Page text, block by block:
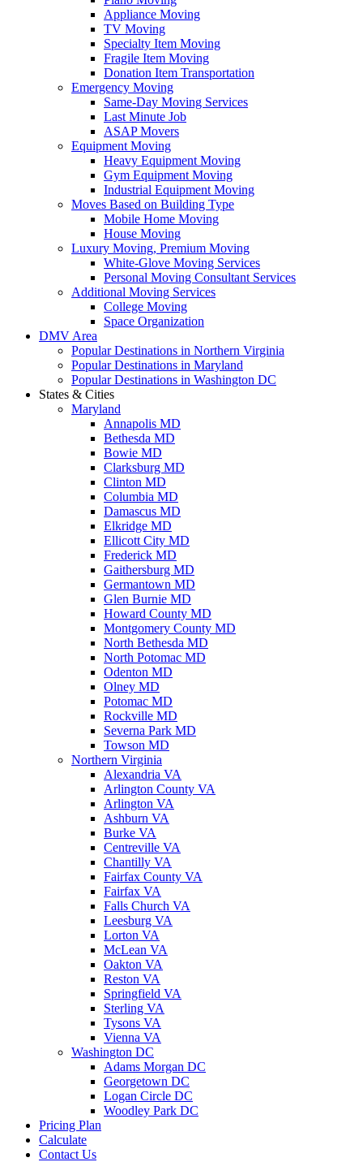
Appliance Moving
TV Moving
Specialty Item Moving
Fragile Item Moving
Donation Item Transportation
Emergency Moving
Same-Day Moving Services
Last Minute Job
ASAP Movers
Equipment Moving
Heavy Equipment Moving
Gym Equipment Moving
Industrial Equipment Moving
Moves Based on Building Type
Mobile Home Moving
House Moving
Luxury Moving, Premium Moving
White-Glove Moving Services
Personal Moving Consultant Services
Additional Moving Services
College Moving
Space Organization
DMV Area
Popular Destinations in Northern Virginia
Popular Destinations in Maryland
Popular Destinations in Washington DC
States & Cities
Maryland
Annapolis MD
Bethesda MD
Bowie MD
Clarksburg MD
Clinton MD
Columbia MD
Damascus MD
Elkridge MD
Ellicott City MD
Frederick MD
Gaithersburg MD
Germantown MD
Glen Burnie MD
Howard County MD
Montgomery County MD
North Bethesda MD
North Potomac MD
Odenton MD
Olney MD
Potomac MD
Rockville MD
Severna Park MD
Towson MD
Northern Virginia
Alexandria VA
Arlington County VA
Arlington VA
Ashburn VA
Burke VA
Centreville VA
Chantilly VA
Fairfax County VA
Fairfax VA
Falls Church VA
Leesburg VA
Lorton VA
McLean VA
Oakton VA
Reston VA
Springfield VA
Sterling VA
Tysons VA
Vienna VA
Washington DC
Adams Morgan DC
Georgetown DC
Logan Circle DC
Woodley Park DC
Pricing Plan
Calculate
Contact Us